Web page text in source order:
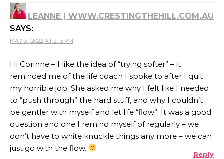
LEANNE | WWW.CRESTINGTHEHILL.COM.AU
SAYS:
MAY 31, 2022 AT 2:13 PM
Hi Corinne – I like the idea of “trying softer” – it
reminded me of the life coach I spoke to after I quit
my horrible job. She asked me why I felt like I needed
to “push through” the hard stuff, and why I couldn’t
be gentler with myself and let life “flow”. It was a good
question and one I remind myself of regularly – we
don’t have to white knuckle things any more – we can
just go with the flow.
Reply